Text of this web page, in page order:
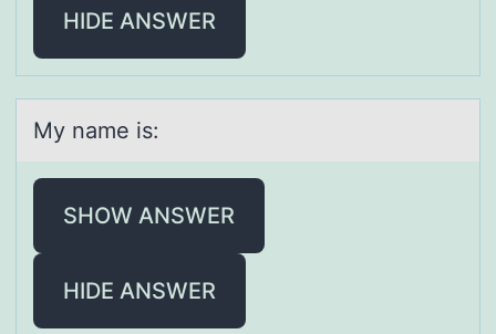
HIDE ANSWER
My nаme is:
SHOW ANSWER
HIDE ANSWER